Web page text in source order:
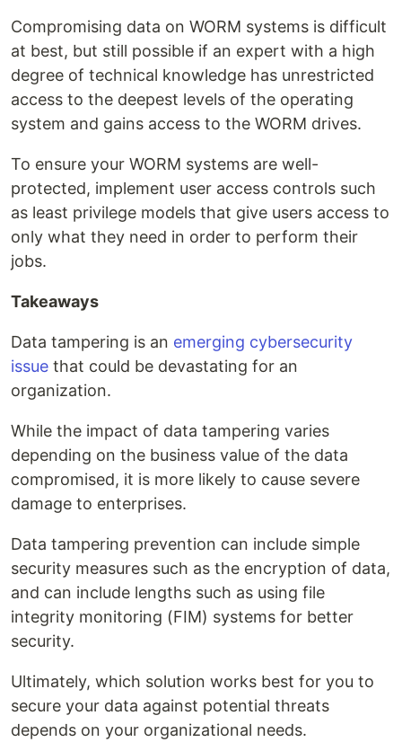
Compromising data on WORM systems is difficult
at best, but still possible if an expert with a high
degree of technical knowledge has unrestricted
access to the deepest levels of the operating
system and gains access to the WORM drives.
To ensure your WORM systems are well-
protected, implement user access controls such
as least privilege models that give users access to
only what they need in order to perform their
jobs.
Takeaways
Data tampering is an emerging cybersecurity
issue that could be devastating for an
organization.
While the impact of data tampering varies
depending on the business value of the data
compromised, it is more likely to cause severe
damage to enterprises.
Data tampering prevention can include simple
security measures such as the encryption of data,
and can include lengths such as using file
integrity monitoring (FIM) systems for better
security.
Ultimately, which solution works best for you to
secure your data against potential threats
depends on your organizational needs.